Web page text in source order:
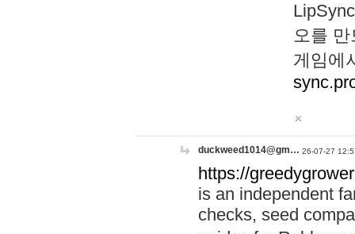
오를
게임에
duckweed1014@gm… 26-07-27
https://
is an independent
checks, seed